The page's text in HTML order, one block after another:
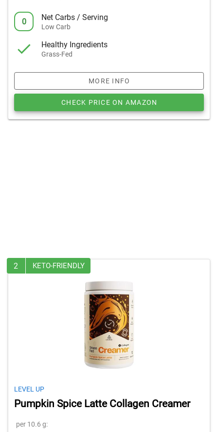
0 Net Carbs / Serving
Low Carb
Healthy Ingredients
Grass-Fed
MORE INFO
CHECK PRICE ON AMAZON
2 KETO-FRIENDLY
LEVEL UP
Pumpkin Spice Latte Collagen Creamer
per 10.6 g: